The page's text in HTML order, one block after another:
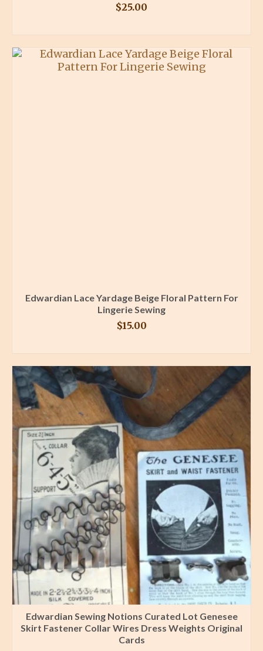
$25.00
Edwardian Lace Yardage Beige Floral Pattern For
Lingerie Sewing
$15.00
Edwardian Sewing Notions Curated Lot Genesee
Skirt Fastener Collar Wires Dress Weights Original
Cards